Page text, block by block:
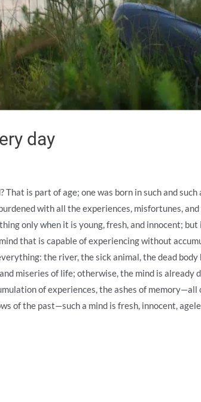
day
is part of age; one was born in such and
with all the experiences, misfortunes,
only when it is young, fresh, and innocent;
that is capable of experiencing without
the river, the sick animal, the dead
miseries of life; otherwise, the mind is already
of experiences, the ashes of
of the past—such a mind is fresh, innocent,